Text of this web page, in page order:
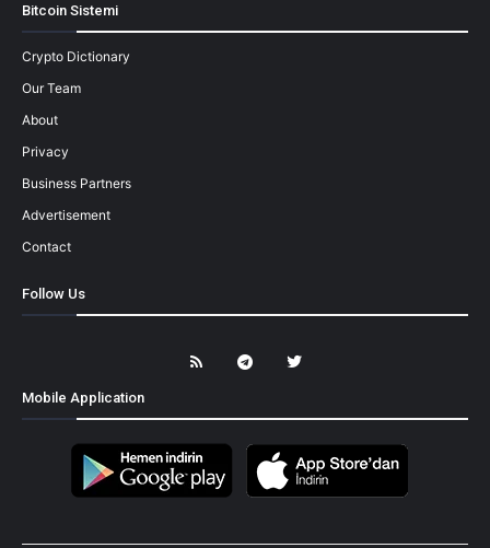
Bitcoin Sistemi
Crypto Dictionary
Our Team
About
Privacy
Business Partners
Advertisement
Contact
Follow Us
Mobile Application